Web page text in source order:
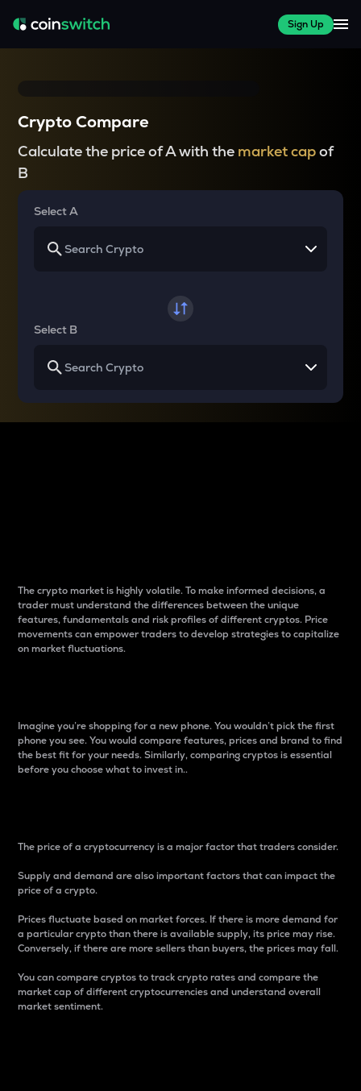
Sign Up
Crypto Compare
Calculate the price of A with the market capof
B
Select A
Select B
The crypto market is highly volatile. To make informed decisions, a
trader must understand the differences between the unique
features, fundamentals and risk profiles of different cryptos. Price
movements can empower traders to develop strategies to capitalize
on market fluctuations.
Imagine you’re shopping for a new phone. You wouldn’t pick the first
phone you see. You would compare features, prices and brand to find
the best fit for your needs. Similarly, comparing cryptos is essential
before you choose what to invest in..
The price of a cryptocurrency is a major factor that traders consider.
Supply and demand are also important factors that can impact the
price of a crypto.
Prices fluctuate based on market forces. If there is more demand for
a particular crypto than there is available supply, its price may rise.
Conversely, if there are more sellers than buyers, the prices may fall.
You can compare cryptos to track crypto rates and compare the
market cap of different cryptocurrencies and understand overall
market sentiment.